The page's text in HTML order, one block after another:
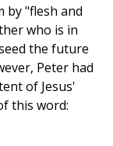
by "flesh and
who is in
the future
Peter had
of Jesus'
this word: